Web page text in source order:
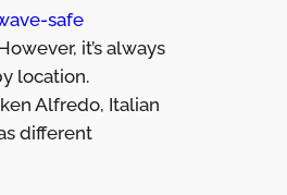
safe
it’s always
location.
Alfredo, Italian
different